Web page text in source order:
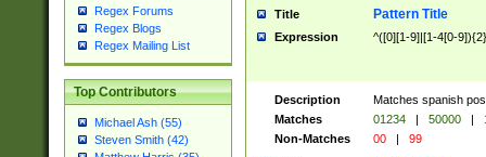
Regex Forums
Regex Blogs
Regex Mailing List
Top Contributors
Michael Ash (55)
Steven Smith (42)
Title Pattern Title
Expression ^([0][1-9]|[1-4[0-
Description
Matches spanish
Matches
01234 | 50000 |
Non-Matches
00 | 99